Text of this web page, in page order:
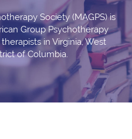
Society (MAGPS) is
Group Psychotherapy
in Virginia, West
of Columbia.